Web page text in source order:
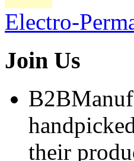
Electro-
Join Us
their